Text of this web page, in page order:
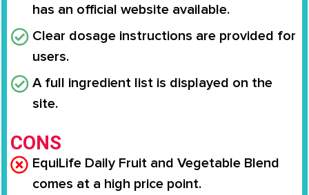
has an official website available.
Clear dosage instructions are provided for
users.
A full ingredient list is displayed on the
site.
CONS
EquiLife Daily Fruit and Vegetable Blend
comes at a high price point.